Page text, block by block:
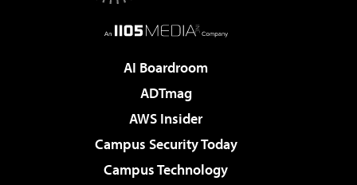
AI Boardroom
ADTmag
AWS Insider
Campus Security Today
Campus Technology